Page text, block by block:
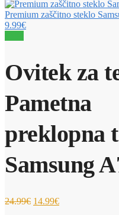
Premium zaščitno steklo
9.99€
Ovitek za
Pametna
preklopna
Samsung
24.99€ 14.99€